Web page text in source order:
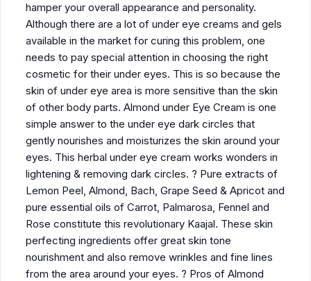
hamper your overall appearance and personality.
Although there are a lot of under eye creams and gels
available in the market for curing this problem, one
needs to pay special attention in choosing the right
cosmetic for their under eyes. This is so because the
skin of under eye area is more sensitive than the skin
of other body parts. Almond under Eye Cream is one
simple answer to the under eye dark circles that
gently nourishes and moisturizes the skin around your
eyes. This herbal under eye cream works wonders in
lightening & removing dark circles. ? Pure extracts of
Lemon Peel, Almond, Bach, Grape Seed & Apricot and
pure essential oils of Carrot, Palmarosa, Fennel and
Rose constitute this revolutionary Kaajal. These skin
perfecting ingredients offer great skin tone
nourishment and also remove wrinkles and fine lines
from the area around your eyes. ? Pros of Almond